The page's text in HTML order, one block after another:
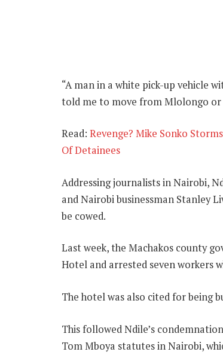
“A man in a white pick-up vehicle
told me to move from Mlolongo or
Read: Revenge? Mike Sonko
Of Detainees
Addressing journalists in Nairobi,
and Nairobi businessman Stanley
be cowed.
Last week, the Machakos county
Hotel and arrested seven workers
The hotel was also cited for being
This followed Ndile’s
Tom Mboya statutes in Nairobi,